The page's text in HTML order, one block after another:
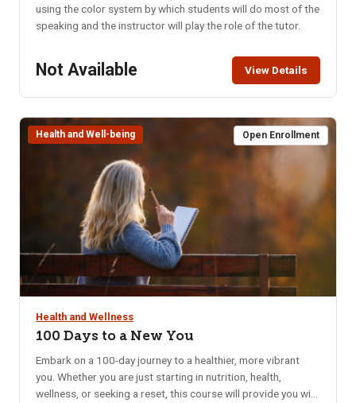
using the color system by which students will do most of the
speaking and the instructor will play the role of the tutor.
Not Available View Details
Health and Well-being Open Enrollment
Health and Wellness
100 Days to a New You
Embark on a 100-day journey to a healthier, more vibrant
you. Whether you are just starting in nutrition, health,
wellness, or seeking a reset, this course will provide you with